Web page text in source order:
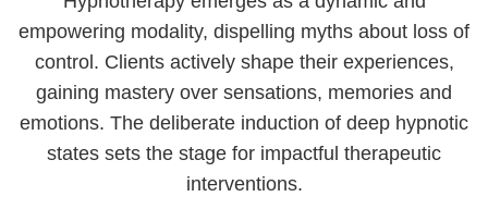
empowering modality, dispelling myths about loss of
control. Clients actively shape their experiences,
gaining mastery over sensations, memories and
emotions. The deliberate induction of deep hypnotic
states sets the stage for impactful therapeutic
interventions.